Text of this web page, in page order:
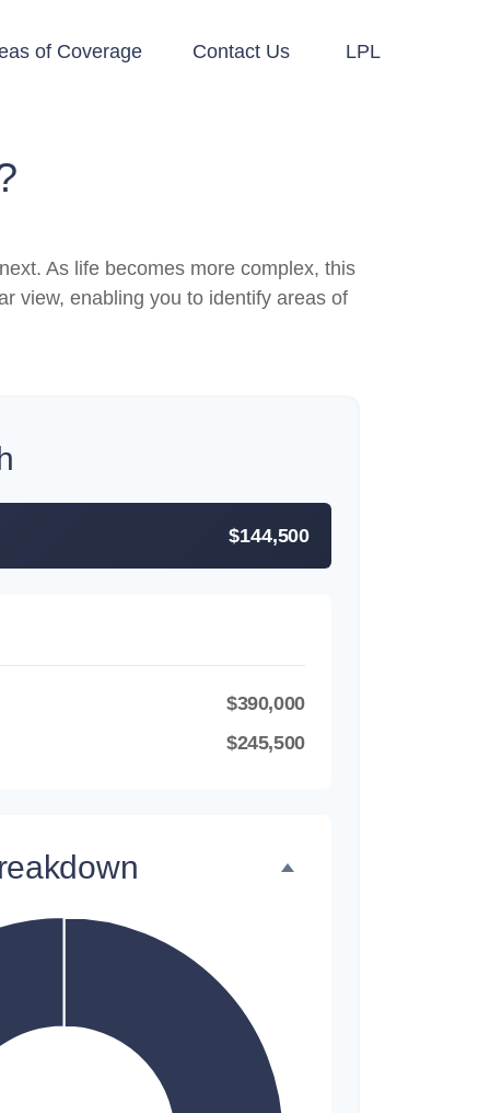
of Coverage Contact Us LPL
As life becomes more complex, this
view, enabling you to identify areas of
$144,500
$390,000
$245,500